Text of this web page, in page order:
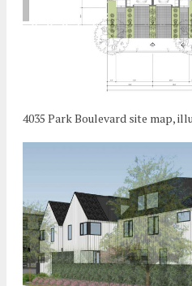
4035 Park Boulevard site map,